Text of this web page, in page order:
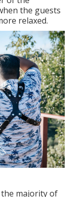
the guests
relaxed.
the majority of